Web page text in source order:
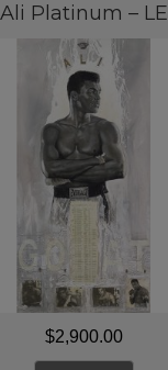
Ali Platinum – LE
$2,900.00